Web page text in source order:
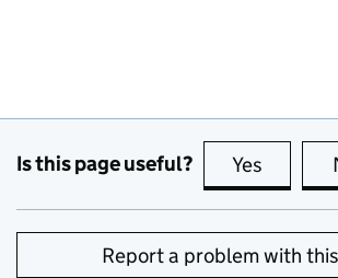
Is this page useful? Yes this
Report a problem with